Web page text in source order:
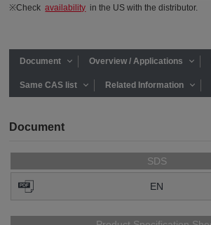
※Checkavailability in the US with the distributor.
Document Overview / Applications
Same CAS list Related Information
Document
SDS
EN